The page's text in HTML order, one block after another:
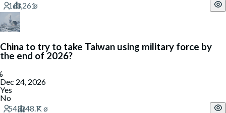
China to try to take Taiwan using military force by
the end of 2026?
Dec 24, 2026
Yes
No